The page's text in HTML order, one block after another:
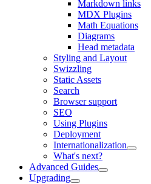
Markdown links
MDX Plugins
Math Equations
Diagrams
Head metadata
Styling and Layout
Swizzling
Static Assets
Search
Browser support
SEO
Using Plugins
Deployment
Internationalization
What's next?
Advanced Guides
Upgrading